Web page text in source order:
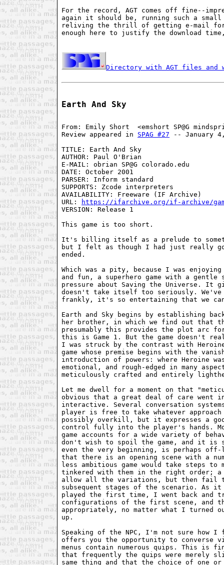
For the record, AGT comes off fine--
again it should be, running such a
reliving the thrill of getting e-mail
enough here to justify the download
Directory with AGT files and
Earth And Sky
From: Emily Short  <emshort SP@G
Review appeared in SPAG #27 -- January
TITLE: Earth And Sky
AUTHOR: Paul O'Brian
E-MAIL: obrian SP@G colorado.edu
DATE: October 2001
PARSER: Inform standard
SUPPORTS: Zcode interpreters
AVAILABILITY: Freeware (IF Archive)
URL:
https://ifarchive.org/if-archive/
VERSION: Release 1
This game is too short.
It's billing itself as a prelude to
but I felt as though I had just really
ended.
Which was a pity, because I was
and fun, a superhero game with a gentle
pressure about Saving the Universe. It
doesn't take itself too seriously. We've
frankly, it's so entertaining that we
Earth and Sky begins by establishing
her brother, in which we find out that
presumably this provides the plot arc
this is Game 1. But the game doesn't
I was struck by the contrast with
game whose premise begins with the
introduction of powers: where Heroine
emotional, and rough-edged in many
meticulously crafted and entirely
Let me dwell for a moment on that
obvious that a great deal of care went
interactive. Several conversation
player is free to take whatever
possibly overkill, but it expresses a
control fully into the player's hands.
game accounts for a wide variety of
don't wish to spoil the game, and it
even the very beginning, is perhaps
that there is an opening scene with a
less ambitious game would take steps to
tinkered with them in the right order; a
allow all the variations, but then fail
subsequent stages of the scenario. As
played the first time, I went back and
configurations of the first scene, and
appropriately, no matter what I turned
up.
Speaking of the NPC, I'm not sure how I
offers you the opportunity to converse
menus contain numerous quips. This is
that frequently the quips were merely
same thing and that the choice of one or